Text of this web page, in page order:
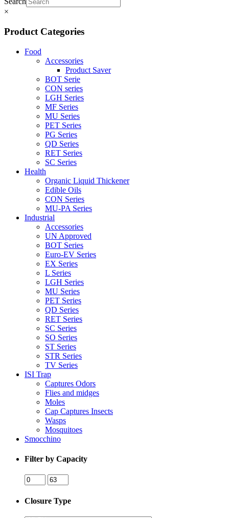
×
Product Categories
Food
Accessories
Product Saver
BOT Serie
CON series
LGH Series
MF Series
MU Series
PET Series
PG Series
QD Series
RET Series
SC Series
Health
Organic Liquid Thickener
Edible Oils
CON Series
MU-PA Series
Industrial
Accessories
UN Approved
BOT Series
Euro-EV Series
EX Series
L Series
LGH Series
MU Series
PET Series
QD Series
RET Series
SC Series
SO Series
ST Series
STR Series
TV Series
ISI Trap
Captures Odors
Flies and midges
Moles
Cap Captures Insects
Wasps
Mosquitoes
Smocchino
Filter by Capacity
Closure Type